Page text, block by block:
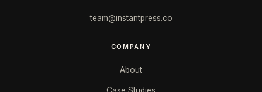
team@instantpress.co
COMPANY
About
Case Studies